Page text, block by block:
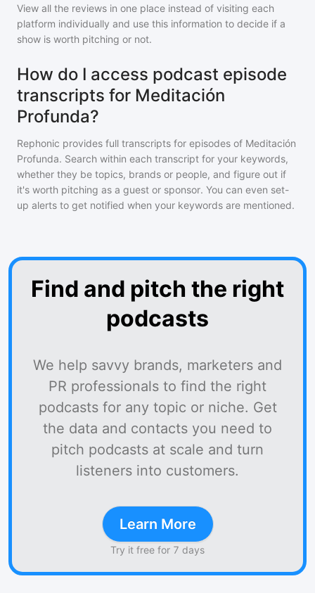
View all the reviews in one place instead of visiting each
platform individually and use this information to decide if a
show is worth pitching or not.
How do I access podcast episode
transcripts for Meditación
Profunda?
Rephonic provides full transcripts for episodes of Meditación
Profunda. Search within each transcript for your keywords,
whether they be topics, brands or people, and figure out if
it's worth pitching as a guest or sponsor. You can even set-
up alerts to get notified when your keywords are mentioned.
Find and pitch the right
podcasts
We help savvy brands, marketers and
PR professionals to find the right
podcasts for any topic or niche. Get
the data and contacts you need to
pitch podcasts at scale and turn
listeners into customers.
Learn More
Try it free for 7 days